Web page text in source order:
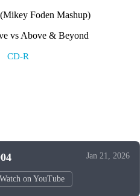
Foden Mashup)
vs Above & Beyond
CD-R
Jan 21, 2026
Watch on YouTube